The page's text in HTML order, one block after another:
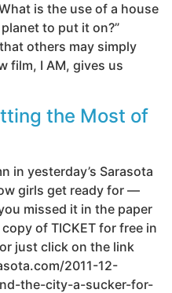
is the use of a house
to put it on?”
others may simply
film, I AM, gives us
the Most of
in yesterday’s Sarasota
girls get ready for —
missed it in the paper
of TICKET for free in
just click on the link
2011-12-
the-city-a-sucker-for-